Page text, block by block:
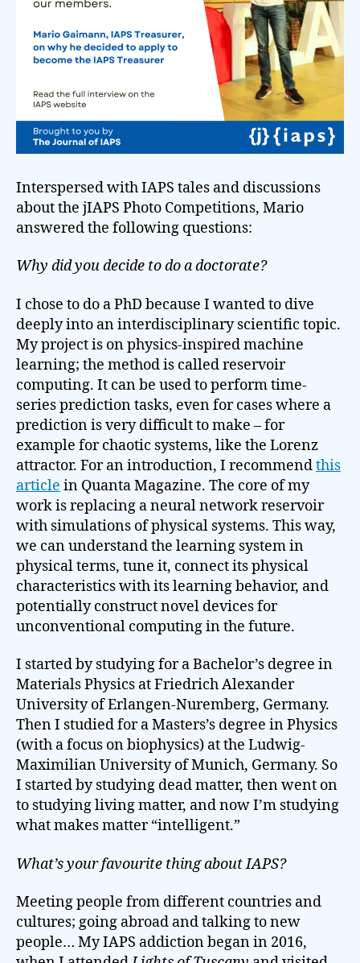
Interspersed with IAPS tales and discussions
about the jIAPS Photo Competitions, Mario
answered the following questions:
Why did you decide to do a doctorate?
I chose to do a PhD because I wanted to dive
deeply into an interdisciplinary scientific topic.
My project is on physics-inspired machine
learning; the method is called reservoir
computing. It can be used to perform time-
series prediction tasks, even for cases where a
prediction is very difficult to make – for
example for chaotic systems, like the Lorenz
attractor. For an introduction, I recommendthis
article in Quanta Magazine. The core of my
work is replacing a neural network reservoir
with simulations of physical systems. This way,
we can understand the learning system in
physical terms, tune it, connect its physical
characteristics with its learning behavior, and
potentially construct novel devices for
unconventional computing in the future.
I started by studying for a Bachelor’s degree in
Materials Physics at Friedrich Alexander
University of Erlangen-Nuremberg, Germany.
Then I studied for a Masters’s degree in Physics
(with a focus on biophysics) at the Ludwig-
Maximilian University of Munich, Germany. So
I started by studying dead matter, then went on
to studying living matter, and now I’m studying
what makes matter “intelligent.”
What’s your favourite thing about IAPS?
Meeting people from different countries and
cultures; going abroad and talking to new
people… My IAPS addiction began in 2016,